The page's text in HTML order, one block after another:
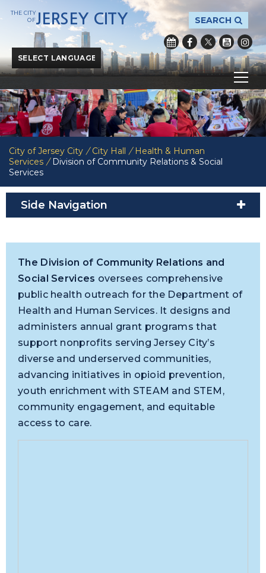
Powered byTranslate
SEARCH
THE CITY
OFJERSEY CITY
City of Jersey City / City Hall / Health & Human
Services / Division of Community Relations & Social
Services
Side Navigation
The Division of Community Relations and
Social Services oversees comprehensive
public health outreach for the Department of
Health and Human Services. It designs and
administers annual grant programs that
support nonprofits serving Jersey City’s
diverse and underserved communities,
advancing initiatives in opioid prevention,
youth enrichment with STEAM and STEM,
community engagement, and equitable
access to care.